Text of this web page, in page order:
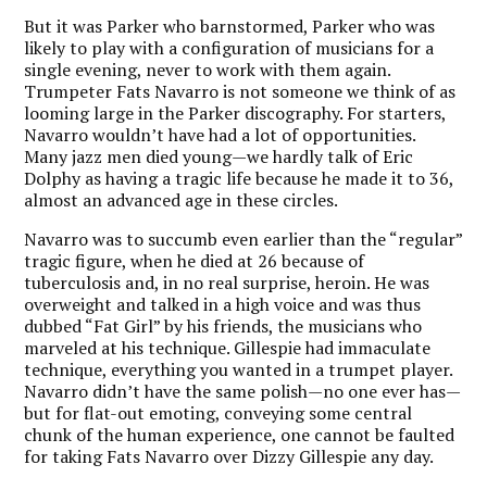
But it was Parker who barnstormed, Parker who was
likely to play with a configuration of musicians for a
single evening, never to work with them again.
Trumpeter Fats Navarro is not someone we think of as
looming large in the Parker discography. For starters,
Navarro wouldn’t have had a lot of opportunities.
Many jazz men died young—we hardly talk of Eric
Dolphy as having a tragic life because he made it to 36,
almost an advanced age in these circles.
Navarro was to succumb even earlier than the “regular”
tragic figure, when he died at 26 because of
tuberculosis and, in no real surprise, heroin. He was
overweight and talked in a high voice and was thus
dubbed “Fat Girl” by his friends, the musicians who
marveled at his technique. Gillespie had immaculate
technique, everything you wanted in a trumpet player.
Navarro didn’t have the same polish—no one ever has—
but for flat-out emoting, conveying some central
chunk of the human experience, one cannot be faulted
for taking Fats Navarro over Dizzy Gillespie any day.